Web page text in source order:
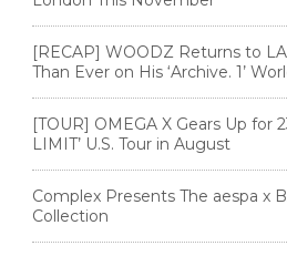
[RECAP] WOODZ Returns to
Than Ever on His ‘Archive. 1’
[TOUR] OMEGA X Gears Up for
LIMIT’ U.S. Tour in August
Complex Presents The aespa x
Collection